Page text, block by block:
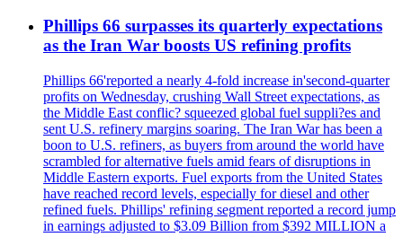
Phillips 66 surpasses its quarterly expectations
as the Iran War boosts US refining profits
Phillips 66'reported a nearly 4-fold increase in'second-quarter
profits on Wednesday, crushing Wall Street expectations, as
the Middle East conflic? squeezed global fuel suppli?es and
sent U.S. refinery margins soaring. The Iran War has been a
boon to U.S. refiners, as buyers from around the world have
scrambled for alternative fuels amid fears of disruptions in
Middle Eastern exports. Fuel exports from the United States
have reached record levels, especially for diesel and other
refined fuels. Phillips' refining segment reported a record jump
in earnings adjusted to $3.09 Billion from $392 MILLION a